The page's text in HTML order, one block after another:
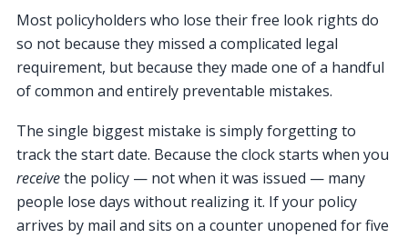
Most policyholders who lose their free look rights do
so not because they missed a complicated legal
requirement, but because they made one of a handful
of common and entirely preventable mistakes.
The single biggest mistake is simply forgetting to
track the start date. Because the clock starts when you
receivethe policy — not when it was issued — many
people lose days without realizing it. If your policy
arrives by mail and sits on a counter unopened for five